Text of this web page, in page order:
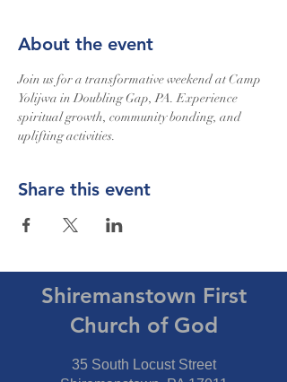
About the event
Join us for a transformative weekend at Camp
Yolijwa in Doubling Gap, PA. Experience
spiritual growth, community bonding, and
uplifting activities.
Share this event
Shiremanstown First
Church of God
35 South Locust Street